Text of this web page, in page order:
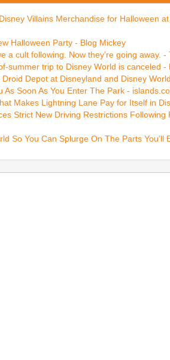
Villains Merchandise for Halloween
Halloween Party - Blog Mickey
a cult following. Now they’re going away.
summer trip to Disney World is canceled -
Depot at Disneyland and Disney
As Soon As You Enter The Park -
Makes Lightning Lane Pay for Itself in
Strict New Driving Restrictions
So You Can Splurge On The Parts You’ll